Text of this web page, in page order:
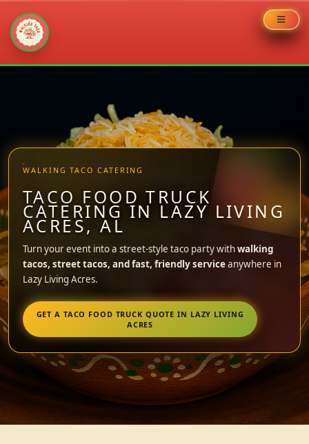
WALKING TACO CATERING
TACO FOOD TRUCK
CATERING IN LAZY LIVING
ACRES, AL
Turn your event into a street-style taco party withwalking
tacos, street tacos, and fast, friendly serviceanywhere in
Lazy Living Acres.
GET A TACO FOOD TRUCK QUOTE IN LAZY LIVING
ACRES